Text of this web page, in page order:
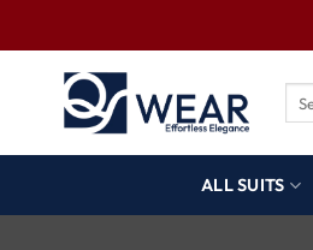
ALL SUITS